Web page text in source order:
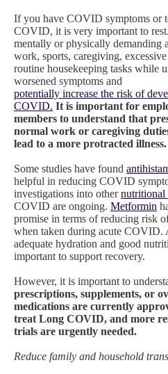
If you have COVID symptoms or
COVID, it is very important to
mentally or physically demanding
work, sports, caregiving,
routine housekeeping tasks while
worsened symptoms and
potentially increase the risk of
COVID. It is important for
members to understand that
normal work or caregiving
lead to a more protracted illness.
Some studies have found
helpful in reducing COVID
investigations into othernutritional
COVID are ongoing. Metformin
promise in terms of reducing risk
when taken during acute COVID.
adequate hydration and good
important to support recovery.
However, it is important to
prescriptions, supplements, or
medications are currently
treat Long COVID, and more
trials are urgently needed.
Reduce family and household